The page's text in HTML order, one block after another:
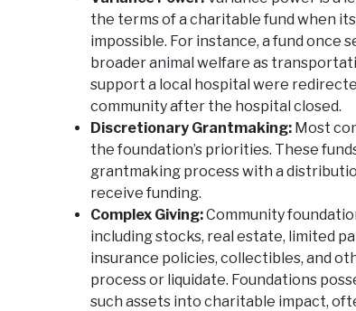
the terms of a charitable fund when
impossible. For instance, a fund once
broader animal welfare as
support a local hospital were
community after the hospital closed.
Discretionary Grantmaking: Most
the foundation’s priorities. These
grantmaking process with a
receive funding.
Complex Giving:Community
including stocks, real estate, limited
insurance policies, collectibles, and
process or liquidate. Foundations
such assets into charitable impact,